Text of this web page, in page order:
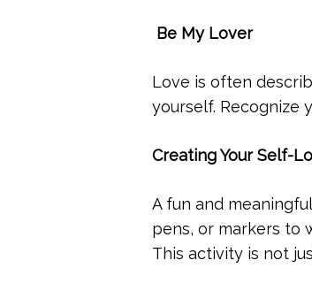
Be My Lover
Love is often
yourself. Recognize
Creating Your Self-
A fun and
pens, or markers to
This activity is not